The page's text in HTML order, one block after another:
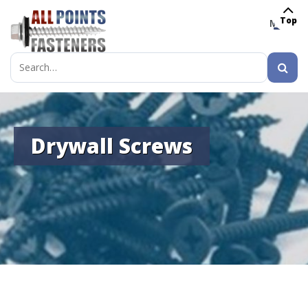
MENU
Search
for:
Drywall Screws
Top